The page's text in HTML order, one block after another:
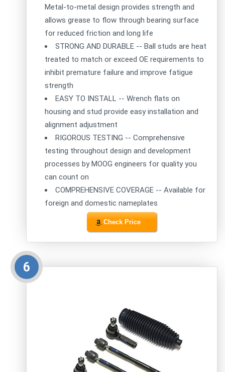
Metal-to-metal design provides strength and
allows grease to flow through bearing surface
for reduced friction and long life
STRONG AND DURABLE -- Ball studs are heat
treated to match or exceed OE requirements to
inhibit premature failure and improve fatigue
strength
EASY TO INSTALL -- Wrench flats on
housing and stud provide easy installation and
alignment adjustment
RIGOROUS TESTING -- Comprehensive
testing throughout design and development
processes by MOOG engineers for quality you
can count on
COMPREHENSIVE COVERAGE -- Available for
foreign and domestic nameplates
Check Price
6